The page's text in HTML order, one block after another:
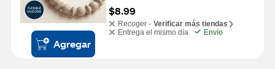
Agregar
$8.99
Recoger - Verificar más tiendas
Entrega el mismo día
Envío